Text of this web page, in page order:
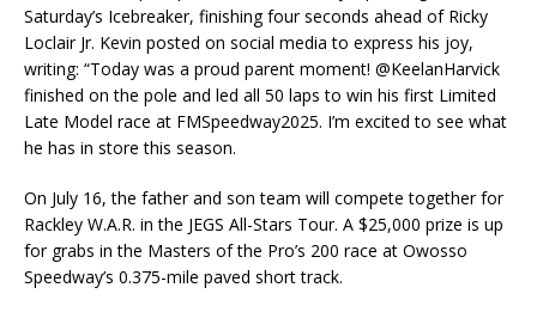
Saturday’s Icebreaker, finishing four seconds ahead of Ricky
Loclair Jr. Kevin posted on social media to express his joy,
writing: “Today was a proud parent moment! @KeelanHarvick
finished on the pole and led all 50 laps to win his first Limited
Late Model race at FMSpeedway2025. I’m excited to see what
he has in store this season.
On July 16, the father and son team will compete together for
Rackley W.A.R. in the JEGS All-Stars Tour. A $25,000 prize is up
for grabs in the Masters of the Pro’s 200 race at Owosso
Speedway’s 0.375-mile paved short track.